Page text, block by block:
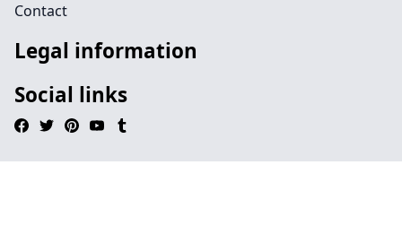
Contact
Legal information
Social links